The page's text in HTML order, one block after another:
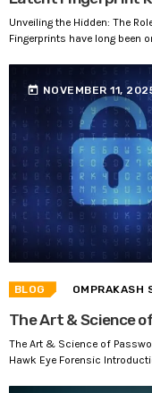
Unveiling the Hidden: The
Fingerprints have long been
today NOVEMBER 11,
BLOG OMPRAKASH
The Art & Science
The Art & Science of
Hawk Eye Forensic